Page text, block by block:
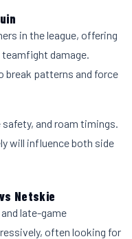
in the league, offering
damage.
break patterns and force
and roam timings.
will influence both side
Netskie
late-game
often looking for